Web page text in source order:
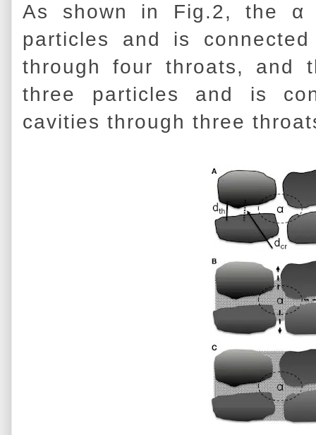
As shown in Fig.2, the α
particles and is
through four throats, and
three particles and is
cavities through three